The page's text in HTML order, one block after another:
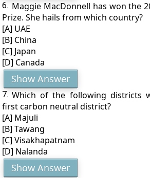
6. Maggie MacDonnell has won the
Prize. She hails from which country?
[A] UAE
[B] China
[C] Japan
[D] Canada
Show Answer
7. Which of the following districts
first carbon neutral district?
[A] Majuli
[B] Tawang
[C] Visakhapatnam
[D] Nalanda
Show Answer